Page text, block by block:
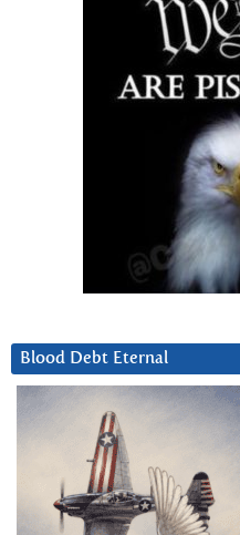
Blood Debt Eternal